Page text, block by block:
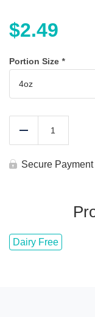
$2.49
Portion Size *
Reduce
Teriyaki
Secure Payment
Dairy Free